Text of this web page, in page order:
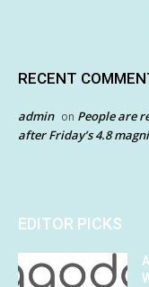
RECENT
admin on People are
after Friday’s 4.8
EDITOR PICKS